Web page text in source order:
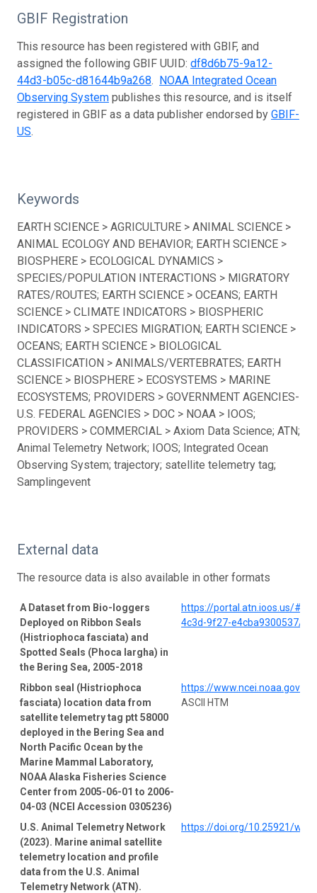
GBIF Registration
This resource has been registered with GBIF, and
assigned the following GBIF UUID: df8d6b75-9a12-
44d3-b05c-d81644b9a268. NOAA Integrated Ocean
Observing System publishes this resource, and is itself
registered in GBIF as a data publisher endorsed by GBIF-
US.
Keywords
EARTH SCIENCE > AGRICULTURE > ANIMAL SCIENCE >
ANIMAL ECOLOGY AND BEHAVIOR; EARTH SCIENCE >
BIOSPHERE > ECOLOGICAL DYNAMICS >
SPECIES/POPULATION INTERACTIONS > MIGRATORY
RATES/ROUTES; EARTH SCIENCE > OCEANS; EARTH
SCIENCE > CLIMATE INDICATORS > BIOSPHERIC
INDICATORS > SPECIES MIGRATION; EARTH SCIENCE >
OCEANS; EARTH SCIENCE > BIOLOGICAL
CLASSIFICATION > ANIMALS/VERTEBRATES; EARTH
SCIENCE > BIOSPHERE > ECOSYSTEMS > MARINE
ECOSYSTEMS; PROVIDERS > GOVERNMENT AGENCIES-
U.S. FEDERAL AGENCIES > DOC > NOAA > IOOS;
PROVIDERS > COMMERCIAL > Axiom Data Science; ATN;
Animal Telemetry Network; IOOS; Integrated Ocean
Observing System; trajectory; satellite telemetry tag;
Samplingevent
External data
The resource data is also available in other formats
A Dataset from Bio-loggers
Deployed on Ribbon Seals
(Histriophoca fasciata) and
Spotted Seals (Phoca largha) in
the Bering Sea, 2005-2018
https://portal.atn.ioos.us/
4c3d-9f27-e4cba9300537/
Ribbon seal (Histriophoca
fasciata) location data from
satellite telemetry tag ptt 58000
deployed in the Bering Sea and
North Pacific Ocean by the
Marine Mammal Laboratory,
NOAA Alaska Fisheries Science
Center from 2005-06-01 to 2006-
04-03 (NCEI Accession 0305236)
https://www.ncei.noaa.gov/
ASCII HTM
U.S. Animal Telemetry Network
(2023). Marine animal satellite
telemetry location and profile
data from the U.S. Animal
Telemetry Network (ATN).
https://doi.org/10.25921/